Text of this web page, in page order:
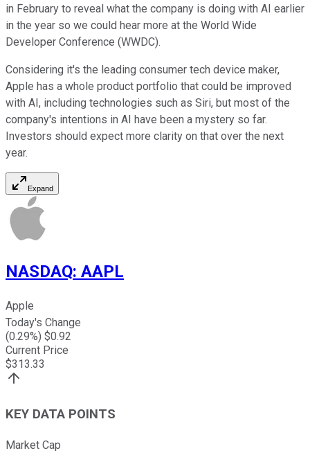
in February to reveal what the company is doing with AI earlier
in the year so we could hear more at the World Wide
Developer Conference (WWDC).
Considering it's the leading consumer tech device maker,
Apple has a whole product portfolio that could be improved
with AI, including technologies such as Siri, but most of the
company's intentions in AI have been a mystery so far.
Investors should expect more clarity on that over the next
year.
Expand
NASDAQ: AAPL
Apple
Today's Change
(0.29%) $0.92
Current Price
$313.33
KEY DATA POINTS
Market Cap